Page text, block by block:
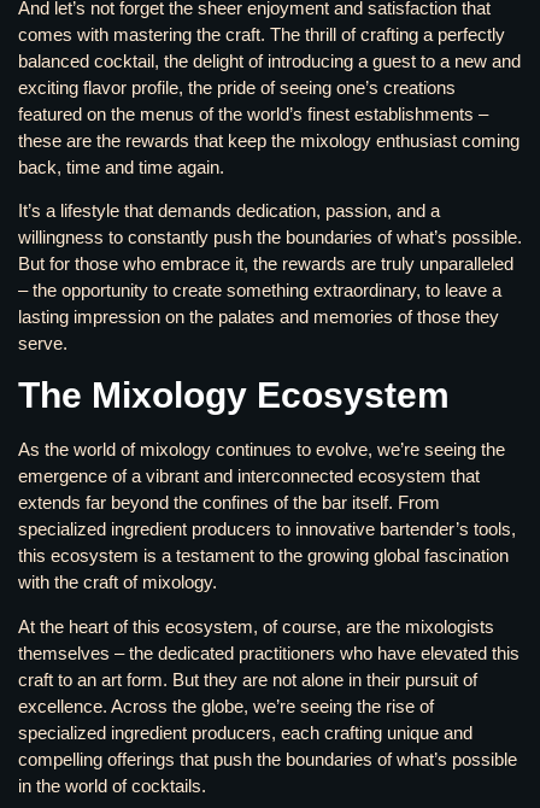
And let’s not forget the sheer enjoyment and satisfaction that
comes with mastering the craft. The thrill of crafting a perfectly
balanced cocktail, the delight of introducing a guest to a new and
exciting flavor profile, the pride of seeing one’s creations
featured on the menus of the world’s finest establishments –
these are the rewards that keep the mixology enthusiast coming
back, time and time again.
It’s a lifestyle that demands dedication, passion, and a
willingness to constantly push the boundaries of what’s possible.
But for those who embrace it, the rewards are truly unparalleled
– the opportunity to create something extraordinary, to leave a
lasting impression on the palates and memories of those they
serve.
The Mixology Ecosystem
As the world of mixology continues to evolve, we’re seeing the
emergence of a vibrant and interconnected ecosystem that
extends far beyond the confines of the bar itself. From
specialized ingredient producers to innovative bartender’s tools,
this ecosystem is a testament to the growing global fascination
with the craft of mixology.
At the heart of this ecosystem, of course, are the mixologists
themselves – the dedicated practitioners who have elevated this
craft to an art form. But they are not alone in their pursuit of
excellence. Across the globe, we’re seeing the rise of
specialized ingredient producers, each crafting unique and
compelling offerings that push the boundaries of what’s possible
in the world of cocktails.